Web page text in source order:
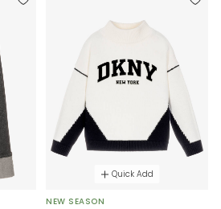
Quick Add
NEW SEASON